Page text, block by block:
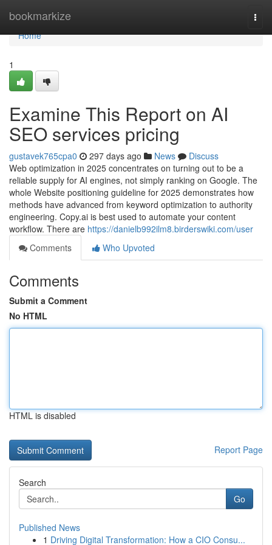
bookmarkize
Home
Home
1
Examine This Report on AI
SEO services pricing
gustavek765cpa0 297 days ago News
Discuss
Web optimization in 2025 concentrates on turning out to be a
reliable supply for AI engines, not simply ranking on Google. The
whole Website positioning guideline for 2025 demonstrates how
methods have advanced from keyword optimization to authority
engineering. Copy.ai is best used to automate your content
workflow. There are https://danielb992ilm8.birderswiki.com/user
Comments
Who Upvoted
Comments
Submit a Comment
No HTML
HTML is disabled
Report Page
Search
Go
Published News
1 Driving Digital Transformation: How a CIO Consu...